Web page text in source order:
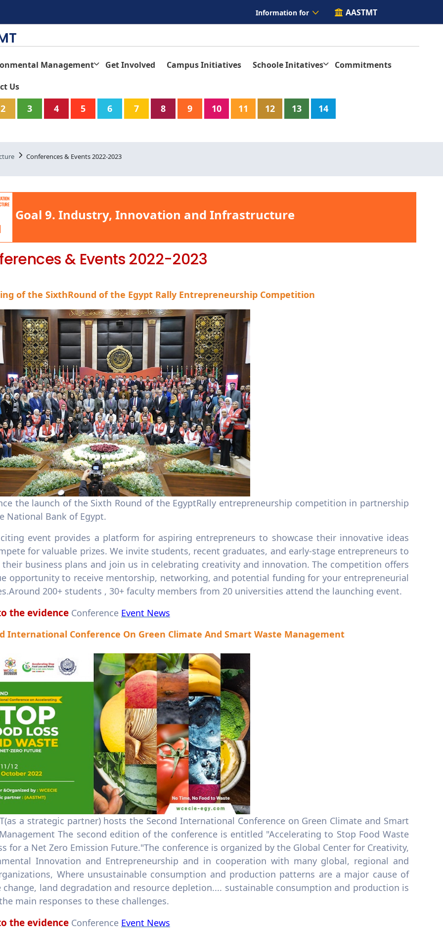
Information for AASTMT
Management Get Involved Campus Initiatives Schoole Initatives
Commitments
Us
2 3 4 5 6 7 8 9 10 11 12 13
14
Conferences & Events 2022-2023
Goal 9. Industry, Innovation and Infrastructure
& Events 2022-2023
of the SixthRound of the Egypt Rally Entrepreneurship Competition
the launch of the Sixth Round of the EgyptRally entrepreneurship competition in partnership
National Bank of Egypt.
event provides a platform for aspiring entrepreneurs to showcase their innovative ideas
for valuable prizes. We invite students, recent graduates, and early-stage entrepreneurs to
business plans and join us in celebrating creativity and innovation. The competition offers
opportunity to receive mentorship, networking, and potential funding for your entrepreneurial
200+ students , 30+ faculty members from 20 universities attend the launching event.
the evidence Conference Event News
International Conference On Green Climate And Smart Waste Management
a strategic partner) hosts the Second International Conference on Green Climate and Smart
The second edition of the conference is entitled "Accelerating to Stop Food Waste
for a Net Zero Emission Future."The conference is organized by the Global Center for Creativity,
Innovation and Entrepreneurship and in cooperation with many global, regional and
Where unsustainable consumption and production patterns are a major cause of
change, land degradation and resource depletion.... sustainable consumption and production is
main responses to these challenges.
the evidence Conference Event News